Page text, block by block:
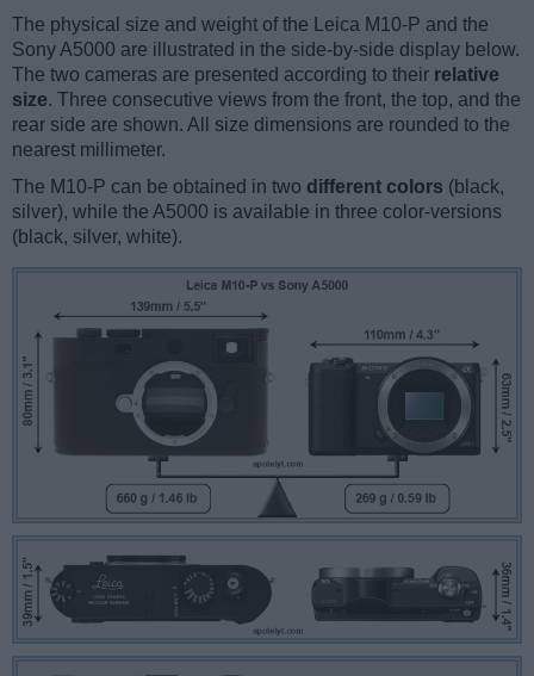
The physical size and weight of the Leica M10-P and the
Sony A5000 are illustrated in the side-by-side display below.
The two cameras are presented according to their relative
size. Three consecutive views from the front, the top, and the
rear side are shown. All size dimensions are rounded to the
nearest millimeter.
The M10-P can be obtained in two different colors (black,
silver), while the A5000 is available in three color-versions
(black, silver, white).